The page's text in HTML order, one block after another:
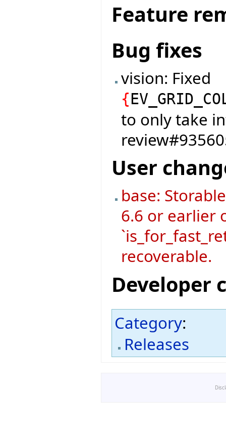
Feature
Bug fixes
vision: Fixed
{
to only take
User
base:
6.6 or earlier
recoverable.
Developer
Category:
Releases